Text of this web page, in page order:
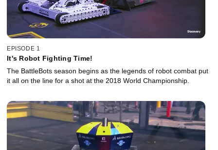
EPISODE 1
It's Robot Fighting Time!
The BattleBots season begins as the legends of robot combat put
it all on the line for a shot at the 2018 World Championship.